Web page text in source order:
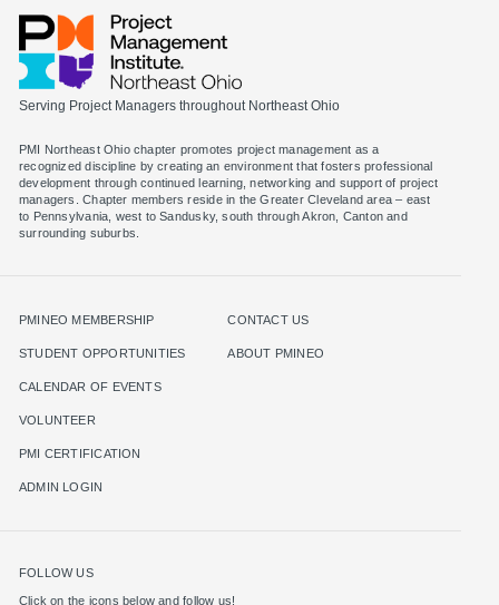
Serving Project Managers throughout Northeast Ohio
PMI Northeast Ohio chapter promotes project management as a
recognized discipline by creating an environment that fosters professional
development through continued learning, networking and support of project
managers. Chapter members reside in the Greater Cleveland area – east
to Pennsylvania, west to Sandusky, south through Akron, Canton and
surrounding suburbs.
PMINEO MEMBERSHIP
STUDENT OPPORTUNITIES
CALENDAR OF EVENTS
VOLUNTEER
PMI CERTIFICATION
ADMIN LOGIN
CONTACT US
ABOUT PMINEO
FOLLOW US
Click on the icons below and follow us!